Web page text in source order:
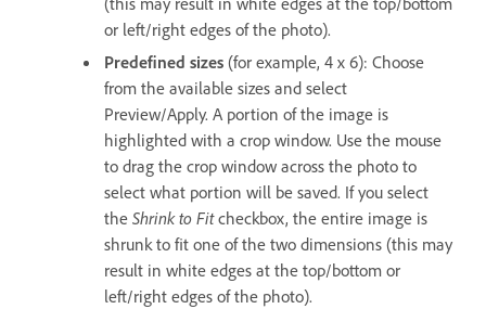
or left/right edges of the photo).
Predefined sizes (for example, 4 x 6): Choose
from the available sizes and select
Preview/Apply. A portion of the image is
highlighted with a crop window. Use the mouse
to drag the crop window across the photo to
select what portion will be saved. If you select
the Shrink to Fitcheckbox, the entire image is
shrunk to fit one of the two dimensions (this may
result in white edges at the top/bottom or
left/right edges of the photo).